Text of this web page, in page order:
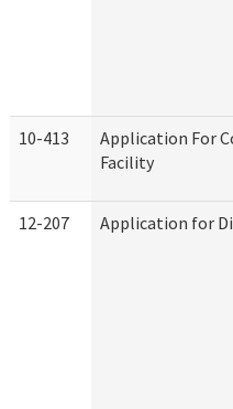
10-413
Application For
Facility
12-207 Application for